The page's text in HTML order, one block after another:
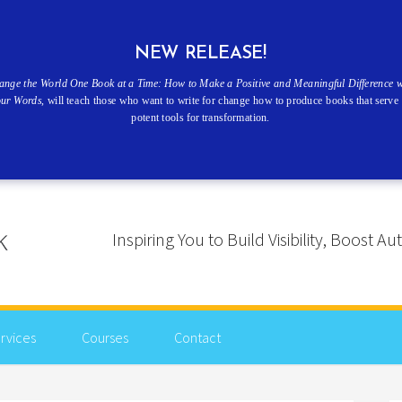
Inspiring You to Build Visibility, Boost
Courses Contact
NEW RELEASE!
the World One Book at a Time: How to Make a Positive and Meaningful Difference
Words, will teach those who want to write for change how to produce books that serve
potent tools for transformation.